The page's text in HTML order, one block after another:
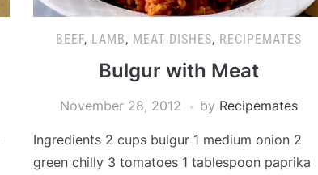
BEEF, LAMB, MEAT DISHES, RECIPEMATES
Bulgur with Meat
November 28, 2012 by Recipemates
Ingredients 2 cups bulgur 1 medium onion 2
green chilly 3 tomatoes 1 tablespoon paprika